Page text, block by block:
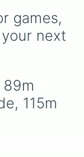
games,
next
115m